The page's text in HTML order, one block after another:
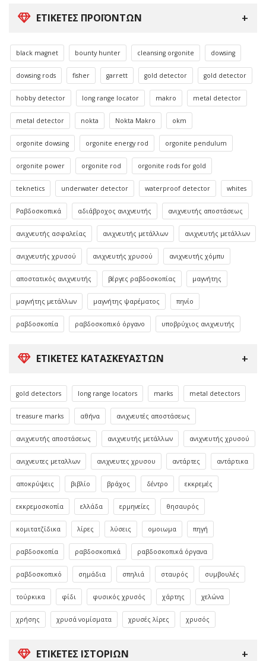
ΕΤΙΚΈΤΕΣ ΠΡΟΪΌΝΤΩΝ
black magnet bounty hunter cleansing orgonite dowsing
dowsing rods fisher garrett gold detector gold detector
hobby detector long range locator makro metal detector
metal detector nokta Nokta Makro okm
orgonite dowsing orgonite energy rod orgonite pendulum
orgonite power orgonite rod orgonite rods for gold
teknetics underwater detector waterproof detector whites
Ραβδοσκοπικά αδιάβροχος ανιχνευτής ανιχνευτής αποστάσεως
ανιχνευτής ασφαλείας ανιχνευτής μετάλλων ανιχνευτής μετάλλων
ανιχνευτής χρυσού ανιχνευτής χρυσού ανιχνευτής χόμπυ
αποστατικός ανιχνευτής βέργες ραβδοσκοπίας μαγνήτης
μαγνήτης μετάλλων μαγνήτης ψαρέματος πηνίο
ραβδοσκοπία ραβδοσκοπικό όργανο υποβρύχιος ανιχνευτής
ΕΤΙΚΈΤΕΣ ΚΑΤΑΣΚΕΥΑΣΤΏΝ
gold detectors long range locators marks metal detectors
treasure marks αθήνα ανιχνευτές αποστάσεως
ανιχνευτής αποστάσεως ανιχνευτής μετάλλων ανιχνευτής χρυσού
ανιχνευτες μεταλλων ανιχνευτες χρυσου αντάρτες αντάρτικα
αποκρύψεις βιβλίο βράχος δέντρο εκκρεμές
εκκρεμοσκοπία ελλάδα ερμηνείες θησαυρός
κομιτατζίδικα λίρες λύσεις ομοιωμα πηγή
ραβδοσκοπία ραβδοσκοπικά ραβδοσκοπικά όργανα
ραβδοσκοπικό σημάδια σπηλιά σταυρός συμβουλές
τούρκικα φίδι φυσικός χρυσός χάρτης χελώνα
χρήσης χρυσά νομίσματα χρυσές λίρες χρυσός
ΕΤΙΚΈΤΕΣ ΙΣΤΟΡΙΏΝ